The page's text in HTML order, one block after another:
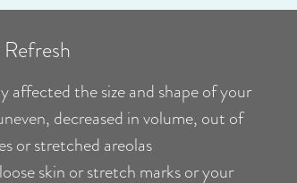
affected the size and shape of your
decreased in volume, out of
or stretched areolas
skin or stretch marks or your